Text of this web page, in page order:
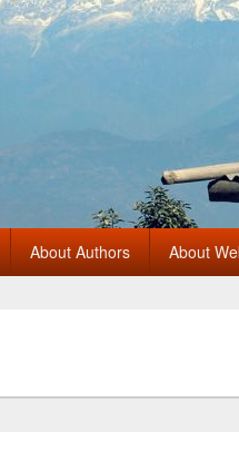
About Authors About